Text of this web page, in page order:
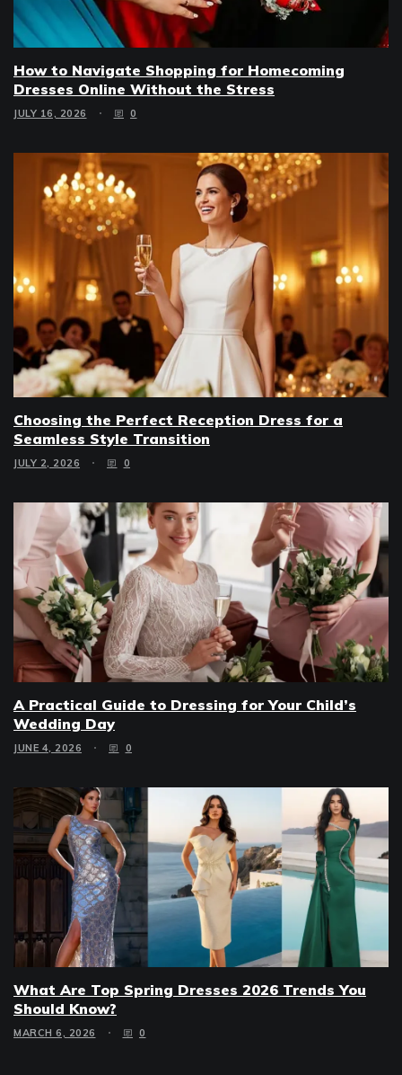
How to Navigate Shopping for Homecoming
Dresses Online Without the Stress
JULY 16, 2026 0
Choosing the Perfect Reception Dress for a
Seamless Style Transition
JULY 2, 2026 0
A Practical Guide to Dressing for Your Child’s
Wedding Day
JUNE 4, 2026 0
What Are Top Spring Dresses 2026 Trends You
Should Know?
MARCH 6, 2026 0